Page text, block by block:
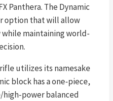
Panthera. The Dynamic
option that will allow
while maintaining world-
utilizes its namesake
block has a one-piece,
power balanced